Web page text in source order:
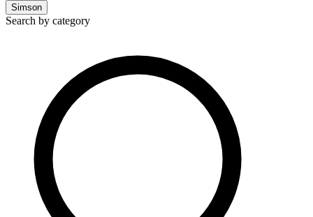
Simson
Search by category